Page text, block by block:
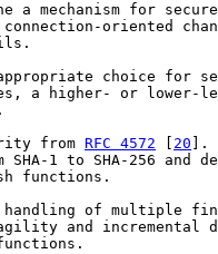
a mechanism for
oriented
choice for
a higher- or lower-
from
RFC 4572 20 ].
SHA-1 to SHA-256 and
functions.
of multiple
and incremental